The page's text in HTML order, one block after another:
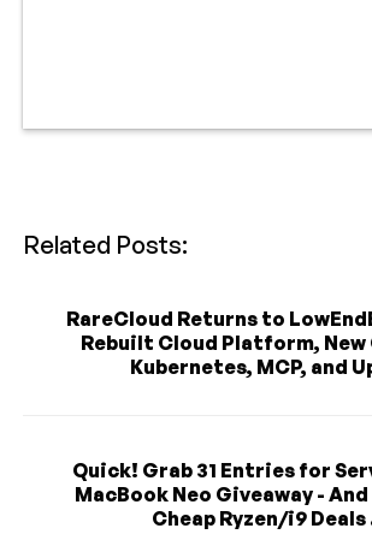
Related Posts:
RareCloud Returns to
Rebuilt Cloud Platform, New
Kubernetes, MCP, and
Quick! Grab 31 Entries for
MacBook Neo Giveaway - And
Cheap Ryzen/i9 Deals